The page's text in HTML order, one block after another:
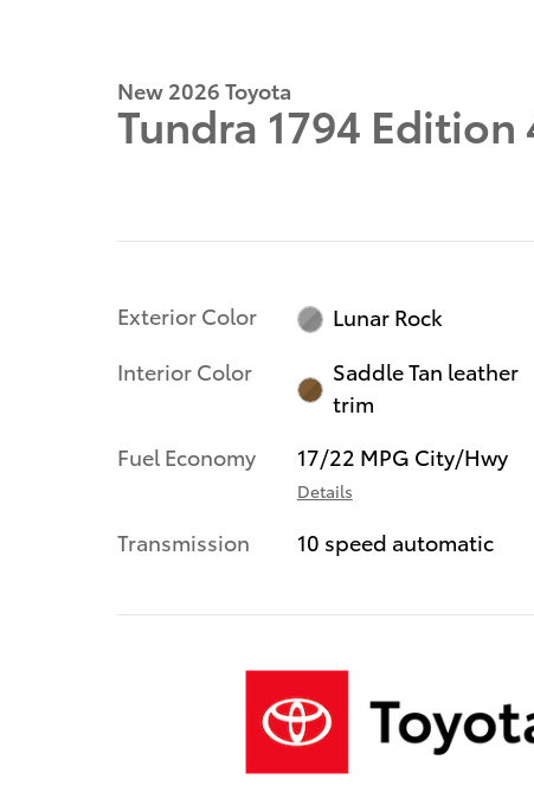
New 2026 Toyota
Tundra 1794
Exterior Color
Lunar Rock
Interior Color
Saddle Tan leather
trim
Fuel Economy
17/22 MPG City/Hwy
Details
Transmission 10 speed automatic